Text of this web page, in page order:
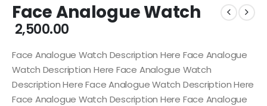
Face Analogue Watch
2,500.00
Face Analogue Watch Description Here Face Analogue
Watch Description Here Face Analogue Watch
Description Here Face Analogue Watch Description Here
Face Analogue Watch Description Here Face Analogue